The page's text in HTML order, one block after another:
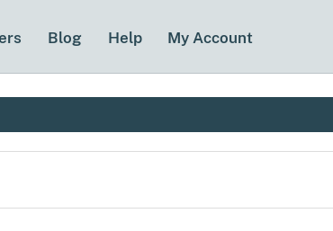
Blog Help My Account